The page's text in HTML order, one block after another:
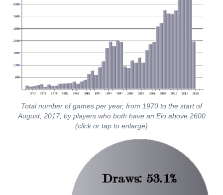
Total number of games per year, from 1970 to the start of
August, 2017, by players who both have an Elo above 2600
(click or tap to enlarge)